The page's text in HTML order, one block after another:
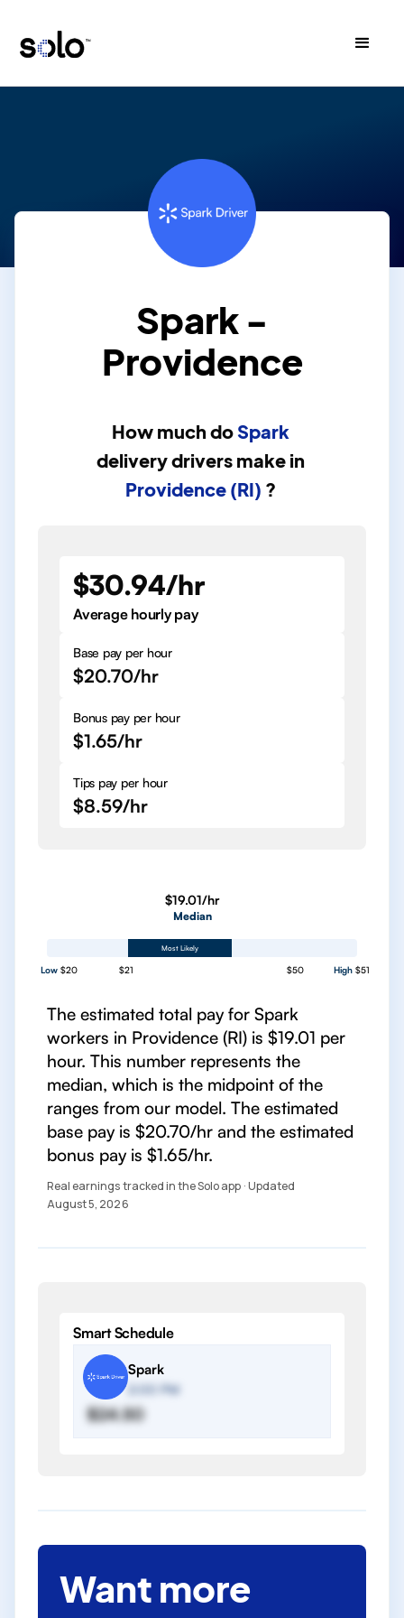
Spark -
Providence
How much do Spark
delivery drivers make in
Providence (RI) ?
$30.94/hr
Average hourly pay
Base pay per hour
$20.70/hr
Bonus pay per hour
$1.65/hr
Tips pay per hour
$8.59/hr
$19.01/hr
Median
Most Likely
Low $20 $21 $50 High $51
The estimated total pay for Spark
workers in Providence (RI) is $19.01 per
hour. This number represents the
median, which is the midpoint of the
ranges from our model. The estimated
base pay is $20.70/hr and the estimated
bonus pay is $1.65/hr.
Real earnings tracked in the Solo app · Updated
August 5, 2026
Smart Schedule
Spark
2:00 PM
$24.50
Want more